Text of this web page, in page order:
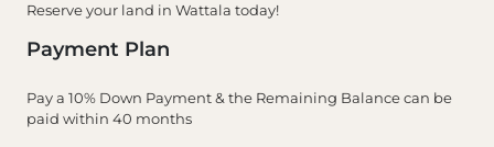
Reserve your land in Wattala today!
Payment Plan
Pay a 10% Down Payment & the Remaining Balance can be
paid within 40 months